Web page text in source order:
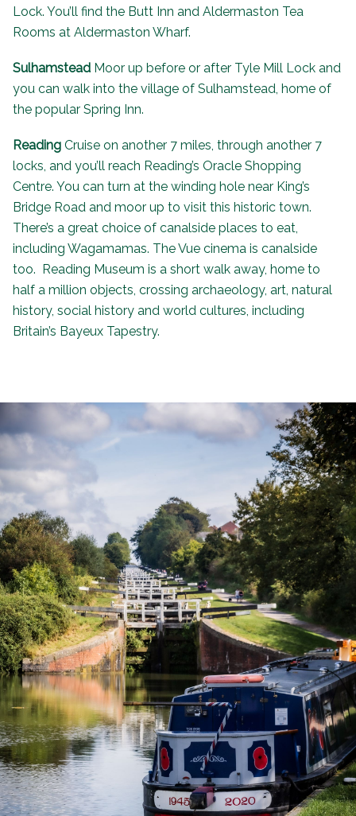
Lock. You’ll find the Butt Inn and Aldermaston Tea
Rooms at Aldermaston Wharf.
Sulhamstead Moor up before or after Tyle Mill Lock and
you can walk into the village of Sulhamstead, home of
the popular Spring Inn.
Reading Cruise on another 7 miles, through another 7
locks, and you’ll reach Reading’s Oracle Shopping
Centre. You can turn at the winding hole near King’s
Bridge Road and moor up to visit this historic town.
There’s a great choice of canalside places to eat,
including Wagamamas. The Vue cinema is canalside
too. Reading Museum is a short walk away, home to
half a million objects, crossing archaeology, art, natural
history, social history and world cultures, including
Britain’s Bayeux Tapestry.